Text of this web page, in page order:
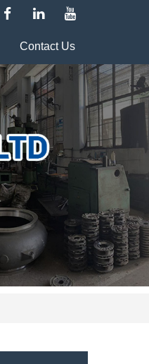
Contact Us